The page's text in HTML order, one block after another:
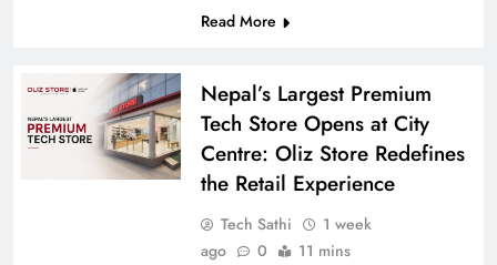
Read More
Nepal’s Largest Premium
Tech Store Opens at City
Centre: Oliz Store Redefines
the Retail Experience
Tech Sathi
1 week
ago
0 11 mins